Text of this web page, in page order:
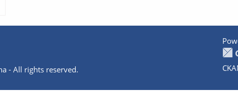
- All rights reserved.